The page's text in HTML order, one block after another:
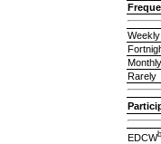
Weekly
Monthly
Rarely
EDCWb